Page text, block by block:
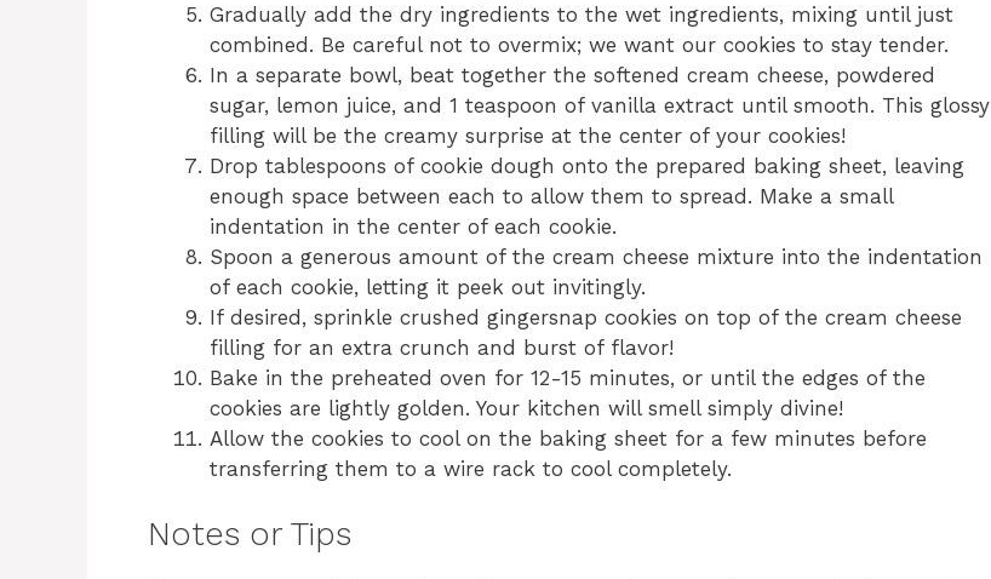
Gradually add the dry ingredients to the wet ingredients, mixing until just
combined. Be careful not to overmix; we want our cookies to stay tender.
In a separate bowl, beat together the softened cream cheese, powdered
sugar, lemon juice, and 1 teaspoon of vanilla extract until smooth. This glossy
filling will be the creamy surprise at the center of your cookies!
Drop tablespoons of cookie dough onto the prepared baking sheet, leaving
enough space between each to allow them to spread. Make a small
indentation in the center of each cookie.
Spoon a generous amount of the cream cheese mixture into the indentation
of each cookie, letting it peek out invitingly.
If desired, sprinkle crushed gingersnap cookies on top of the cream cheese
filling for an extra crunch and burst of flavor!
Bake in the preheated oven for 12-15 minutes, or until the edges of the
cookies are lightly golden. Your kitchen will smell simply divine!
Allow the cookies to cool on the baking sheet for a few minutes before
transferring them to a wire rack to cool completely.
Notes or Tips